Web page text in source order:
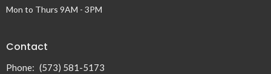
Mon to Thurs 9AM - 3PM
Contact
Phone: (573) 581-5173